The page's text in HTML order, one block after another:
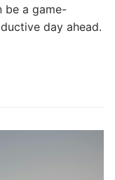
be a game-
day ahead.